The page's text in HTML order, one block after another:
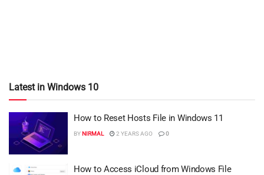
Latest in Windows 10
How to Reset Hosts File in Windows 11
BYNIRMAL 2 YEARS AGO 0
How to Access iCloud from Windows File